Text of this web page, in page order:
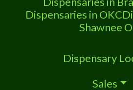
Dispensaries in OKC
Shawnee
Dispensary
Sales